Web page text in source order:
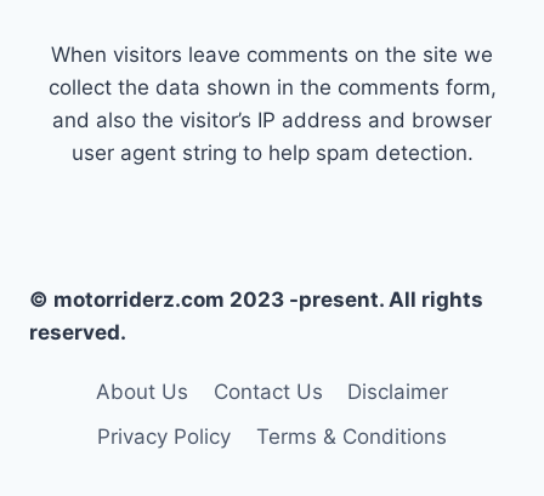
When visitors leave comments on the site we
collect the data shown in the comments form,
and also the visitor’s IP address and browser
user agent string to help spam detection.
© motorriderz.com 2023 -present. All rights
reserved.
About Us Contact Us
Disclaimer
Privacy Policy
Terms & Conditions